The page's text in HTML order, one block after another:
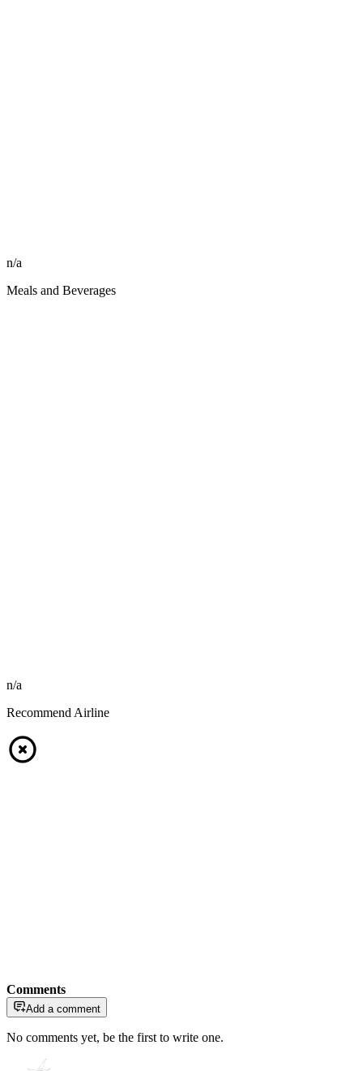
n/a
Meals and Beverages
n/a
Recommend Airline
Comments
Add a comment
No comments yet, be the first to write one.